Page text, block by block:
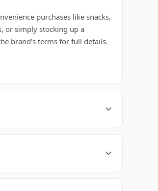
purchases like snacks,
or simply stocking up a
brand's terms for full details.